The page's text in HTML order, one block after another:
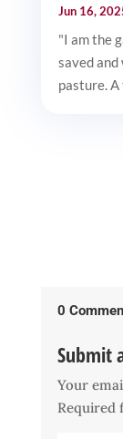
Jun 16,
"I am the
saved and
pasture. A
0
Submit
Your
Required